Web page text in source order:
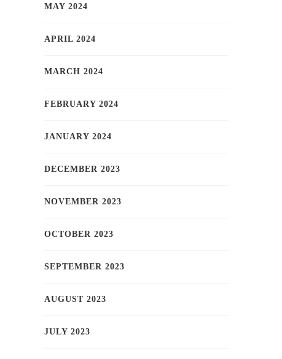
MAY 2024
APRIL 2024
MARCH 2024
FEBRUARY 2024
JANUARY 2024
DECEMBER 2023
NOVEMBER 2023
OCTOBER 2023
SEPTEMBER 2023
AUGUST 2023
JULY 2023